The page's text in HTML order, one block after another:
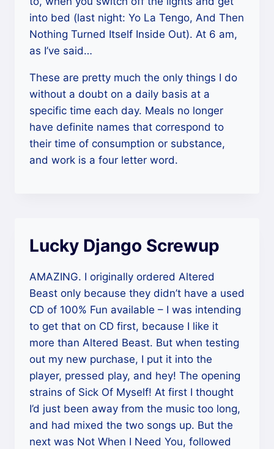
into bed (last night: Yo La Tengo, And Then
Nothing Turned Itself Inside Out). At 6 am,
as I’ve said…
These are pretty much the only things I do
without a doubt on a daily basis at a
specific time each day. Meals no longer
have definite names that correspond to
their time of consumption or substance,
and work is a four letter word.
Lucky Django Screwup
AMAZING. I originally ordered Altered
Beast only because they didn’t have a used
CD of 100% Fun available – I was intending
to get that on CD first, because I like it
more than Altered Beast. But when testing
out my new purchase, I put it into the
player, pressed play, and hey! The opening
strains of Sick Of Myself! At first I thought
I’d just been away from the music too long,
and had mixed the two songs up. But the
next was Not When I Need You, followed